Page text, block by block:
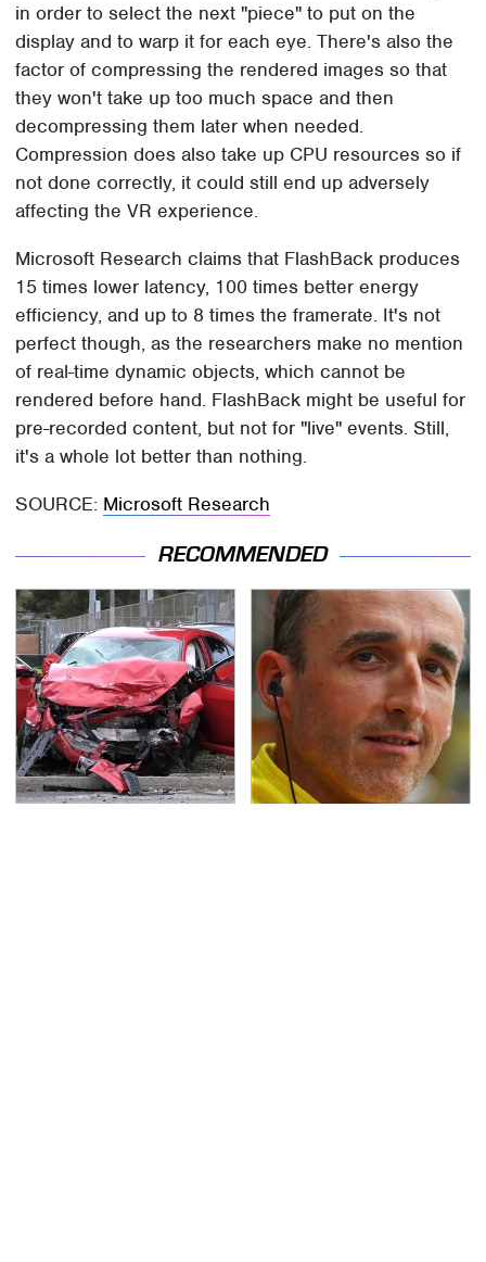
in order to select the next "piece" to put on the
display and to warp it for each eye. There's also the
factor of compressing the rendered images so that
they won't take up too much space and then
decompressing them later when needed.
Compression does also take up CPU resources so if
not done correctly, it could still end up adversely
affecting the VR experience.
Microsoft Research claims that FlashBack produces
15 times lower latency, 100 times better energy
efficiency, and up to 8 times the framerate. It's not
perfect though, as the researchers make no mention
of real-time dynamic objects, which cannot be
rendered before hand. FlashBack might be useful for
pre-recorded content, but not for "live" events. Still,
it's a whole lot better than nothing.
SOURCE: Microsoft Research
RECOMMENDED